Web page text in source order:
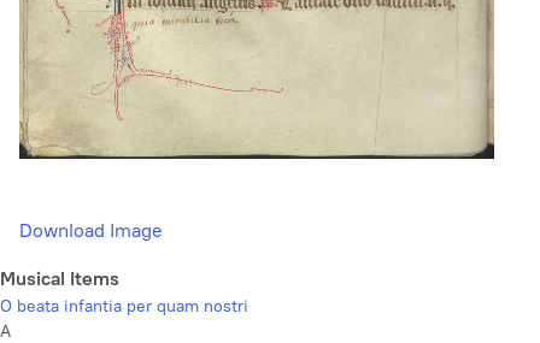
Download Image
Musical Items
O beata infantia per quam nostri
A